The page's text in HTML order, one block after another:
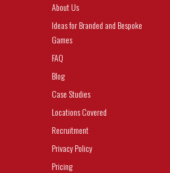
About Us
Ideas for Branded and Bespoke
Games
FAQ
Blog
Case Studies
Locations Covered
Recruitment
Privacy Policy
Pricing